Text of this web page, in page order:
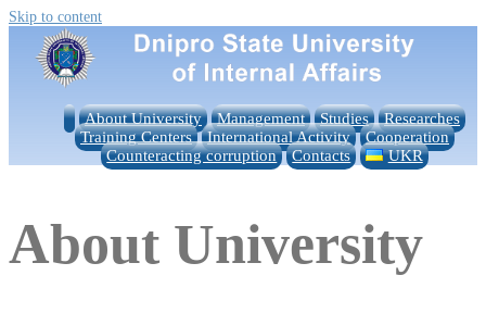
Skip to content
About University Management Studies
Researches
Training Centers
International Activity
Cooperation
Counteracting corruption
Contacts UKR
About University